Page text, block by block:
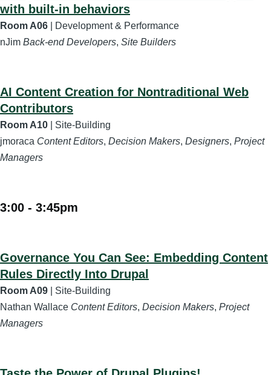
with built-in behaviors
Room A06 | Development & Performance
nJim Back-end Developers, Site Builders
AI Content Creation for Nontraditional Web
Contributors
Room A10 | Site-Building
jmoraca Content Editors, Decision Makers, Designers, Project
Managers
3:00 - 3:45pm
Governance You Can See: Embedding Content
Rules Directly Into Drupal
Room A09 | Site-Building
Nathan Wallace Content Editors, Decision Makers, Project
Managers